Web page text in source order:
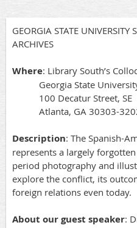
GEORGIA STATE UNIVERSITY
ARCHIVES
Where: Library South’s
Georgia State
100 Decatur Street, SE
Atlanta, GA 30303-
Description: The Spanish-
represents a largely
period photography and
explore the conflict, its
foreign relations even today.
About our guest speaker: